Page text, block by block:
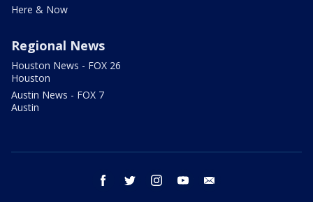
Here & Now
Regional News
Houston News - FOX 26
Houston
Austin News - FOX 7
Austin
facebook twitter instagram youtube